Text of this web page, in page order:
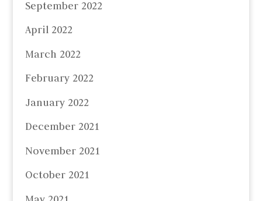
September 2022
April 2022
March 2022
February 2022
January 2022
December 2021
November 2021
October 2021